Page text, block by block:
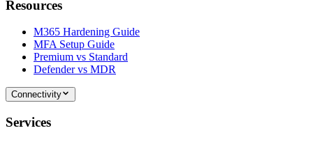
Resources
M365 Hardening Guide
MFA Setup Guide
Premium vs Standard
Defender vs MDR
Connectivity
Services